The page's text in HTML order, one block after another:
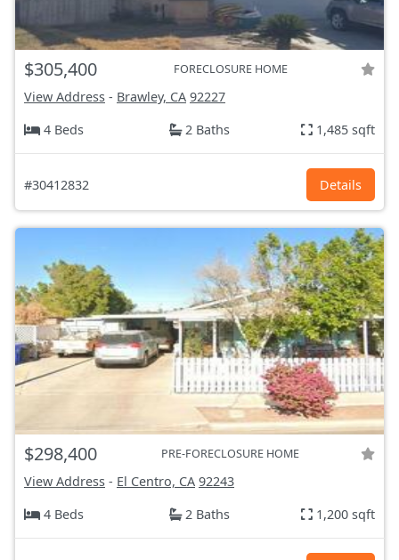
$305,400 FORECLOSURE HOME
View Address - Brawley, CA 92227
4 Beds
2 Baths 1,485 sqft
#30412832 Details
$298,400 PRE-FORECLOSURE HOME
View Address - El Centro, CA 92243
4 Beds
2 Baths 1,200 sqft